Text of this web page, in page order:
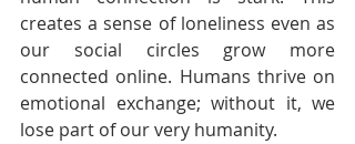
creates a sense of loneliness even as
our social circles grow more
connected online. Humans thrive on
emotional exchange; without it, we
lose part of our very humanity.